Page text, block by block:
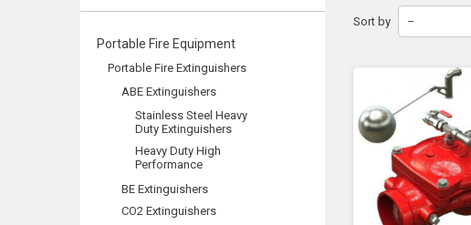
Portable Fire Equipment
Portable Fire Extinguishers
ABE Extinguishers
Stainless Steel Heavy
Duty Extinguishers
Heavy Duty High
Performance
BE Extinguishers
CO2 Extinguishers
Sort by --